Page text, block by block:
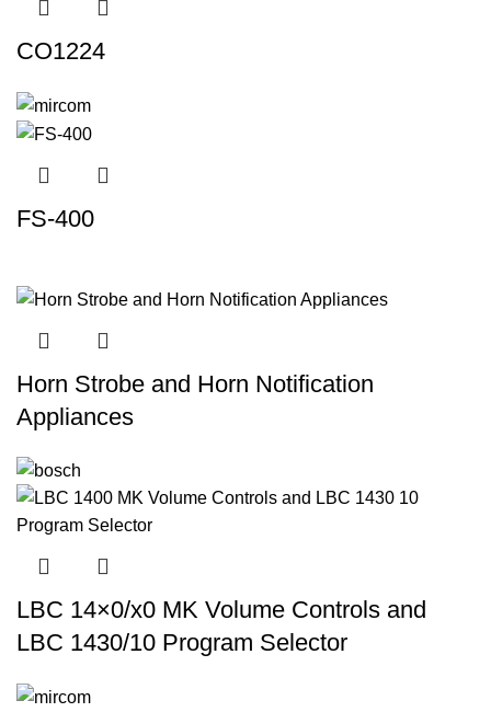
CO1224
FS-400
Horn Strobe and Horn Notification
Appliances
LBC 14×0/x0 MK Volume Controls and
LBC 1430/10 Program Selector